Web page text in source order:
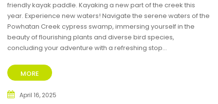
friendly kayak paddle. Kayaking a new part of the creek this
year. Experience new waters! Navigate the serene waters of the
Powhatan Creek cypress swamp, immersing yourself in the
beauty of flourishing plants and diverse bird species,
concluding your adventure with a refreshing stop...
MORE
April 16, 2025